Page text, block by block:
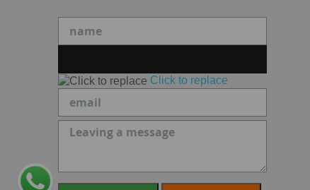
Click to replace